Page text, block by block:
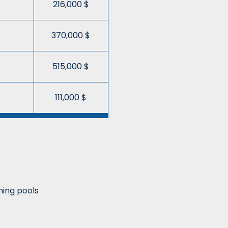
216,000 $
370,000 $
515,000 $
111,000 $
pools